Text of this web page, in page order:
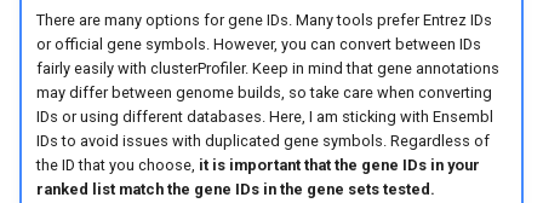
There are many options for gene IDs. Many tools prefer Entrez IDs
or official gene symbols. However, you can convert between IDs
fairly easily with clusterProfiler. Keep in mind that gene annotations
may differ between genome builds, so take care when converting
IDs or using different databases. Here, I am sticking with Ensembl
IDs to avoid issues with duplicated gene symbols. Regardless of
the ID that you choose, it is important that the gene IDs in your
ranked list match the gene IDs in the gene sets tested.